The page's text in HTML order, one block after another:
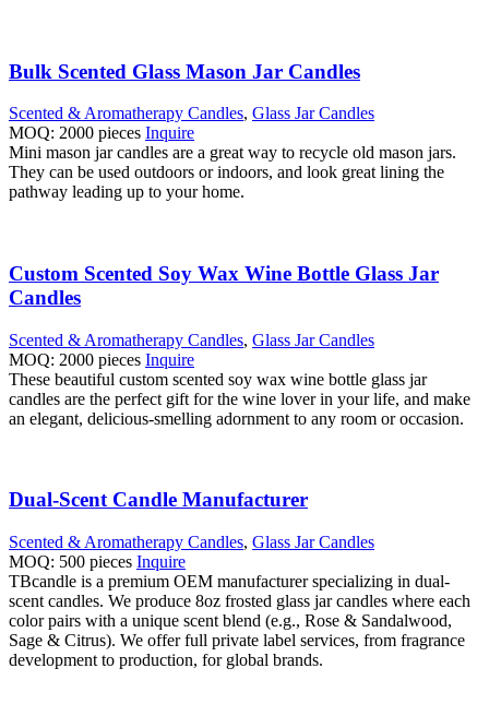
Bulk Scented Glass Mason Jar Candles
Scented & Aromatherapy Candles, Glass Jar Candles
MOQ: 2000 pieces Inquire
Mini mason jar candles are a great way to recycle old mason jars.
They can be used outdoors or indoors, and look great lining the
pathway leading up to your home.
Custom Scented Soy Wax Wine Bottle Glass Jar
Candles
Scented & Aromatherapy Candles, Glass Jar Candles
MOQ: 2000 pieces Inquire
These beautiful custom scented soy wax wine bottle glass jar
candles are the perfect gift for the wine lover in your life, and make
an elegant, delicious-smelling adornment to any room or occasion.
Dual-Scent Candle Manufacturer
Scented & Aromatherapy Candles, Glass Jar Candles
MOQ: 500 pieces Inquire
TBcandle is a premium OEM manufacturer specializing in dual-
scent candles. We produce 8oz frosted glass jar candles where each
color pairs with a unique scent blend (e.g., Rose & Sandalwood,
Sage & Citrus). We offer full private label services, from fragrance
development to production, for global brands.